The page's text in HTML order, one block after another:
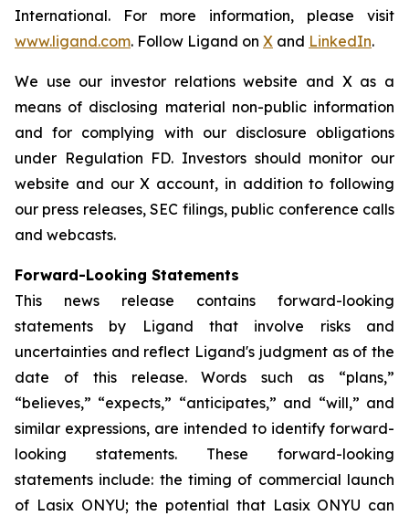
International. For more information, please visit
www.ligand.com. Follow Ligand on X and LinkedIn.
We use our investor relations website and X as a
means of disclosing material non-public information
and for complying with our disclosure obligations
under Regulation FD. Investors should monitor our
website and our X account, in addition to following
our press releases, SEC filings, public conference calls
and webcasts.
Forward-Looking Statements
This news release contains forward-looking
statements by Ligand that involve risks and
uncertainties and reflect Ligand's judgment as of the
date of this release. Words such as “plans,”
“believes,” “expects,” “anticipates,” and “will,” and
similar expressions, are intended to identify forward-
looking statements. These forward-looking
statements include: the timing of commercial launch
of Lasix ONYU; the potential that Lasix ONYU can